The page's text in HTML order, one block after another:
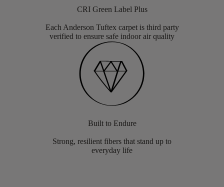
CRI Green Label Plus
Each Anderson Tuftex carpet is third party
verified to ensure safe indoor air quality
Built to Endure
Strong, resilient fibers that stand up to
everyday life